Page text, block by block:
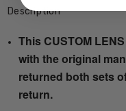
Description
This CUSTOM
with the original
returned both sets
return.